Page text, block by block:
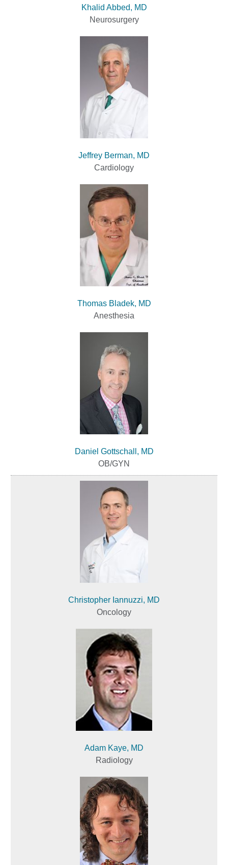
Khalid Abbed, MD
Neurosurgery
Jeffrey Berman, MD
Cardiology
Thomas Bladek, MD
Anesthesia
Daniel Gottschall, MD
OB/GYN
Christopher Iannuzzi, MD
Oncology
Adam Kaye, MD
Radiology